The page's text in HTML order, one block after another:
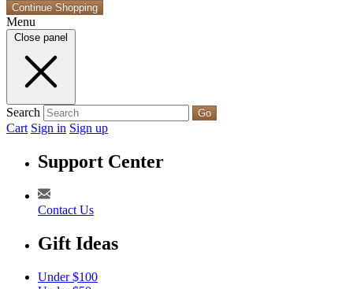
Continue Shopping
Menu
Close panel
Search Go
Cart Sign in Sign up
Support Center
Contact Us
Gift Ideas
Under $100